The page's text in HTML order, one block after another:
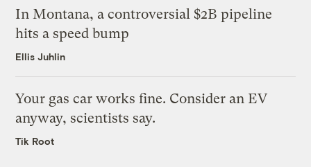
In Montana, a controversial $2B pipeline
hits a speed bump
Ellis Juhlin
Your gas car works fine. Consider an EV
anyway, scientists say.
Tik Root